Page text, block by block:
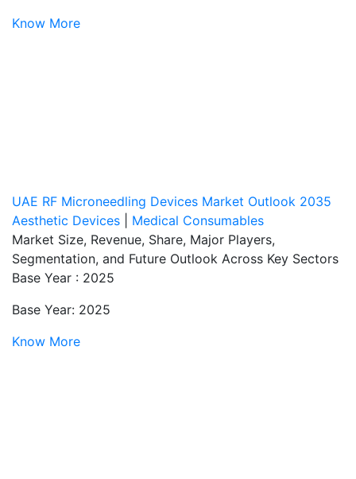
Know More
UAE RF Microneedling Devices Market Outlook 2035
Aesthetic Devices
Medical Consumables
Market Size, Revenue, Share, Major Players,
Segmentation, and Future Outlook Across Key Sectors
Base Year : 2025
Base Year: 2025
Know More